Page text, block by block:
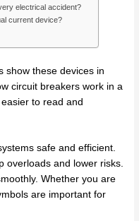
electrical accident?
current device?
show these devices in
circuit breakers work in a
to read and
safe and efficient.
overloads and lower risks.
Whether you are
are important for